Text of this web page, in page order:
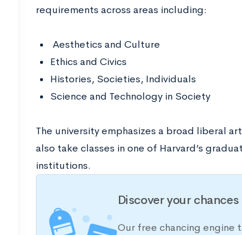
requirements across areas including:
Aesthetics and Culture
Ethics and Civics
Histories, Societies, Individuals
Science and Technology in Society
The university emphasizes a broad liberal
also take classes in one of Harvard’s
institutions.
Discover your
Our free chancing engine